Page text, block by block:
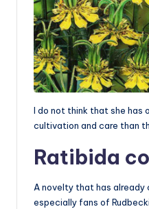
I do not think that she has
cultivation and care than
Ratibida
A novelty that has
especially fans of